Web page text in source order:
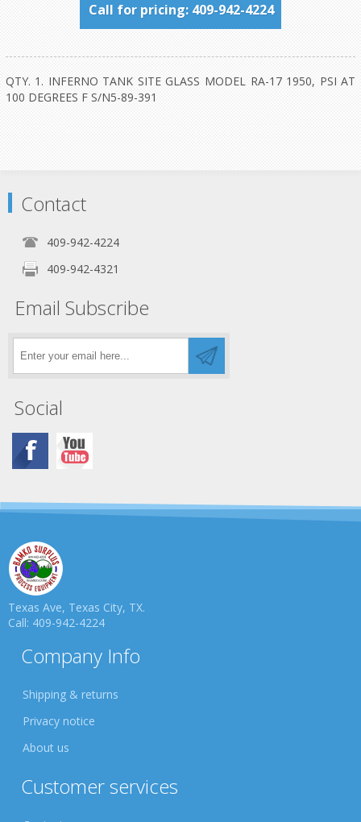
Call for pricing: 409-942-4224
QTY. 1. INFERNO TANK SITE GLASS MODEL RA-17 1950, PSI AT
100 DEGREES F S/N5-89-391
Contact
409-942-4224
409-942-4321
Email Subscribe
Social
Texas Ave, Texas City, TX.
Call: 409-942-4224
Company Info
Shipping & returns
Privacy notice
About us
Customer services